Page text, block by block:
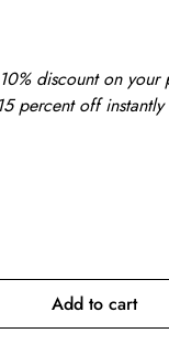
discount on
percent off
Add to cart